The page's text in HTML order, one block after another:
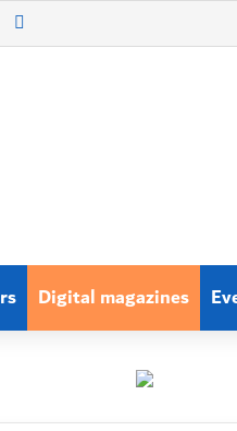
Log In
Digital magazines